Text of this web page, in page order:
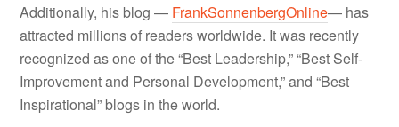
Additionally, his blog — FrankSonnenbergOnline— has
attracted millions of readers worldwide. It was recently
recognized as one of the “Best Leadership,” “Best Self-
Improvement and Personal Development,” and “Best
Inspirational” blogs in the world.